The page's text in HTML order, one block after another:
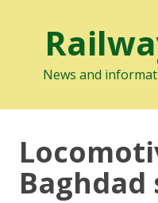
News and